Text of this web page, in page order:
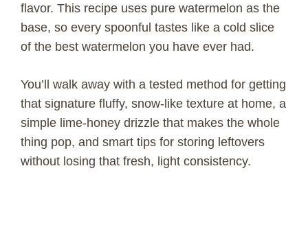
flavor. This recipe uses pure watermelon as the
base, so every spoonful tastes like a cold slice
of the best watermelon you have ever had.
You’ll walk away with a tested method for getting
that signature fluffy, snow-like texture at home, a
simple lime-honey drizzle that makes the whole
thing pop, and smart tips for storing leftovers
without losing that fresh, light consistency.